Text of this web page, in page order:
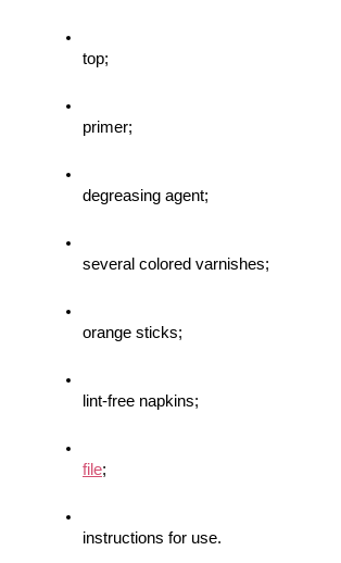
top;
primer;
degreasing agent;
several colored varnishes;
orange sticks;
lint-free napkins;
file;
instructions for use.